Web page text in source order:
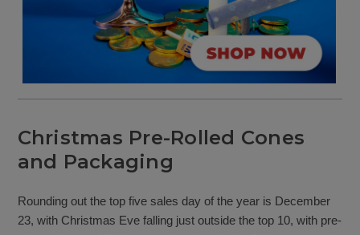
Christmas Pre-Rolled Cones
and Packaging
Rounding out the top five sales day of the year is December
23, with Christmas Eve falling just outside the top 10, with pre-